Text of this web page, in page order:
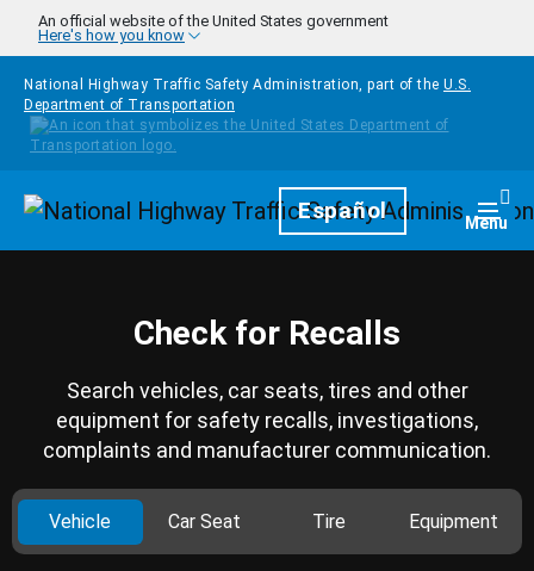
Skip to main content
An official website of the United States government
Here's how you know
National Highway Traffic Safety Administration, part of the U.S.
Department of Transportation
HomepageEspañol Menu
Check for Recalls
Search vehicles, car seats, tires and other
equipment for safety recalls, investigations,
complaints and manufacturer communication.
Vehicle Car Seat Tire Equipment